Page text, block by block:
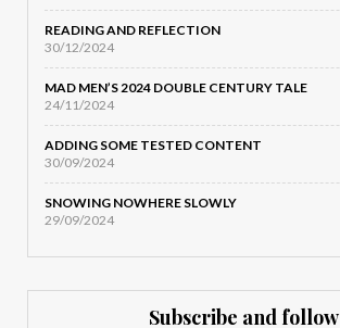
READING AND REFLECTION
30/12/2024
MAD MEN’S 2024 DOUBLE CENTURY TALE
24/11/2024
ADDING SOME TESTED CONTENT
30/09/2024
SNOWING NOWHERE SLOWLY
29/09/2024
Subscribe and follow